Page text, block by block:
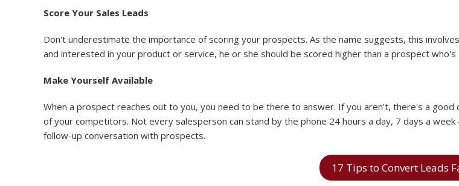
Score Your Sales Leads
Don't underestimate the importance of scoring your prospects. As the name suggests, this
and interested in your product or service, he or she should be scored higher than a prospect
Make Yourself Available
When a prospect reaches out to you, you need to be there to answer. If you aren't, there's a
of your competitors. Not every salesperson can stand by the phone 24 hours a day, 7 days a
follow-up conversation with prospects.
17 Tips to Convert Leads